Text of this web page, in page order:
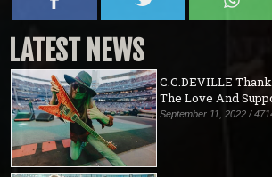
LATEST NEWS
C.C.DEVILLE
The Love And
September 11, 2022 /